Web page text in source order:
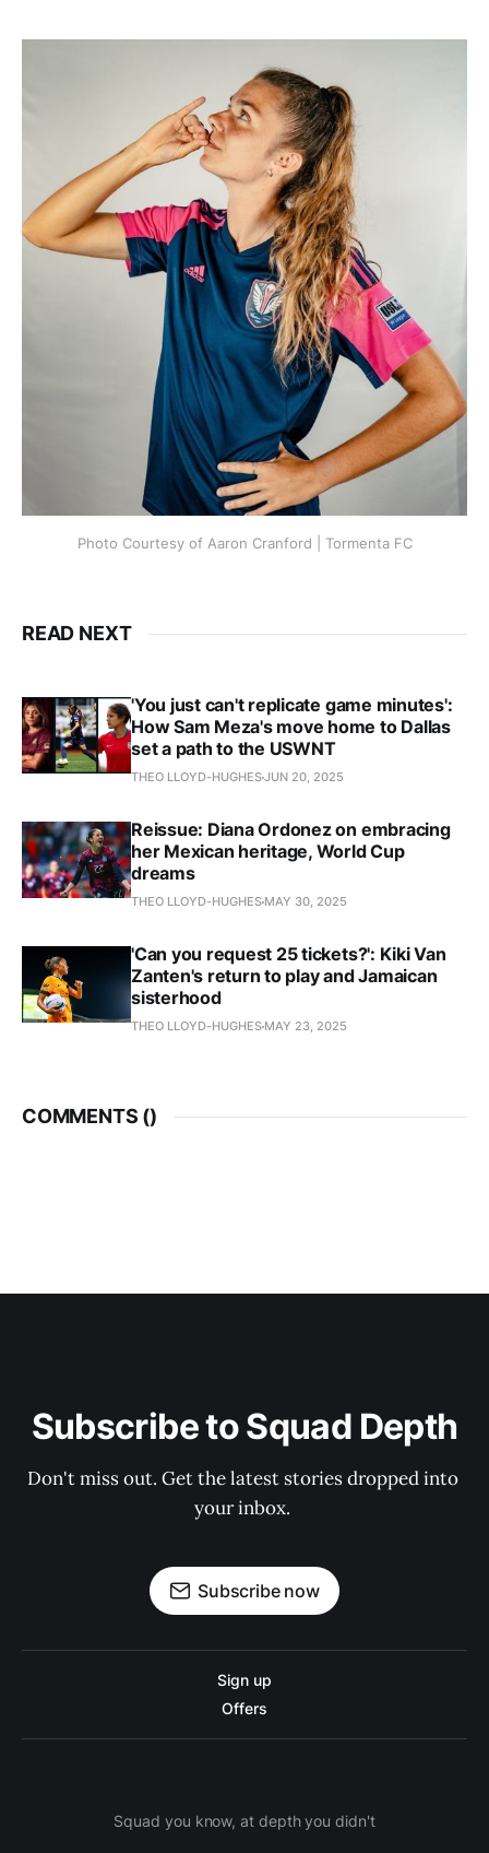
Photo Courtesy of Aaron Cranford | Tormenta FC
READ NEXT
'You just can't replicate game minutes':
How Sam Meza's move home to Dallas
set a path to the USWNT
THEO LLOYD-HUGHESJUN 20, 2025
Reissue: Diana Ordonez on embracing
her Mexican heritage, World Cup
dreams
THEO LLOYD-HUGHES MAY 30, 2025
'Can you request 25 tickets?': Kiki Van
Zanten's return to play and Jamaican
sisterhood
THEO LLOYD-HUGHES MAY 23, 2025
COMMENTS ()
Subscribe to Squad Depth
Don't miss out. Get the latest stories dropped into
your inbox.
Subscribe now
Sign up
Offers
Squad you know, at depth you didn't